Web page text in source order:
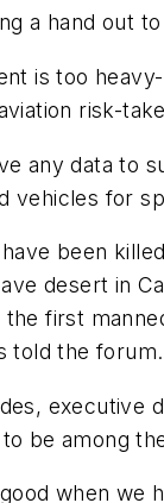
a hand out
is too
risk-
any data to
vehicles for
been
desert in
the first
told the
executive
be among
when we